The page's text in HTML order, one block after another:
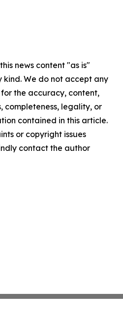
news content "as is"
We do not accept any
the accuracy, content,
completeness, legality, or
contained in this article.
or copyright issues
contact the author